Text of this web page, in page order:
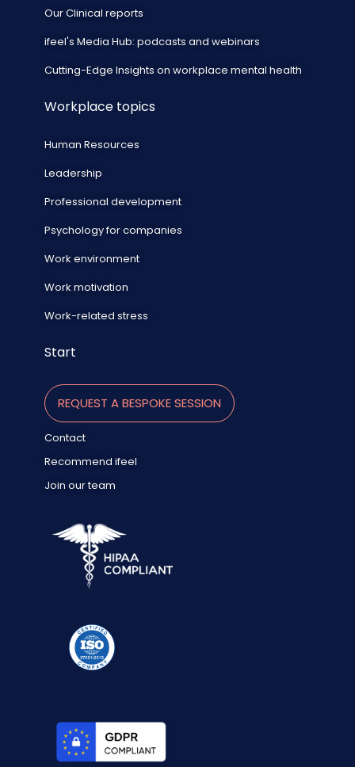
Our Clinical reports
ifeel's Media Hub: podcasts and webinars
Cutting-Edge Insights on workplace mental health
Workplace topics
Human Resources
Leadership
Professional development
Psychology for companies
Work environment
Work motivation
Work-related stress
Start
REQUEST A BESPOKE SESSION
Contact
Recommend ifeel
Join our team